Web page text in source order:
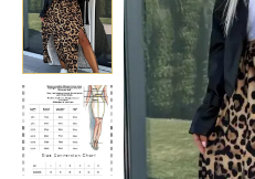
Print
Midaxi
Skirt
quantity